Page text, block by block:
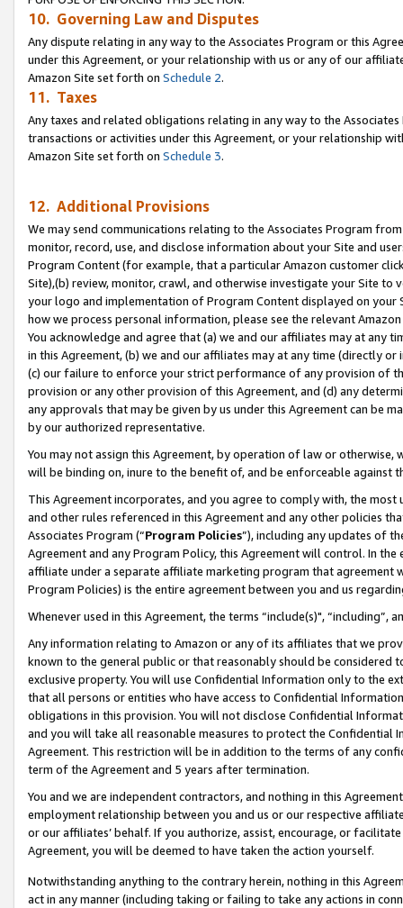
10. Governing Law and Disputes
Any dispute relating in any way to the Associates Program or this
under this Agreement, or your relationship with us or any of our
Amazon Site set forth on Schedule 2.
11. Taxes
Any taxes and related obligations relating in any way to the
transactions or activities under this Agreement, or your relationship
Amazon Site set forth on Schedule 3.
12. Additional Provisions
We may send communications relating to the Associates Program
monitor, record, use, and disclose information about your Site and
Program Content (for example, that a particular Amazon customer
Site),(b) review, monitor, crawl, and otherwise investigate your Site
your logo and implementation of Program Content displayed on
how we process personal information, please see the relevant
You acknowledge and agree that (a) we and our affiliates may at
in this Agreement, (b) we and our affiliates may at any time (directly
(c) our failure to enforce your strict performance of any provision of
provision or any other provision of this Agreement, and (d) any
any approvals that may be given by us under this Agreement can be
by our authorized representative.
You may not assign this Agreement, by operation of law or
will be binding on, inure to the benefit of, and be enforceable against
This Agreement incorporates, and you agree to comply with, the
and other rules referenced in this Agreement and any other policies
Associates Program (“Program Policies”), including any updates of
Agreement and any Program Policy, this Agreement will control. In
affiliate under a separate affiliate marketing program that agreement
Program Policies) is the entire agreement between you and us
Whenever used in this Agreement, the terms “include(s)",
Any information relating to Amazon or any of its affiliates that we
known to the general public or that reasonably should be considered
exclusive property. You will use Confidential Information only to the
that all persons or entities who have access to Confidential
obligations in this provision. You will not disclose Confidential
and you will take all reasonable measures to protect the Confidential
Agreement. This restriction will be in addition to the terms of any
term of the Agreement and 5 years after termination.
You and we are independent contractors, and nothing in this
employment relationship between you and us or our respective
or our affiliates’ behalf. If you authorize, assist, encourage, or
Agreement, you will be deemed to have taken the action yourself.
Notwithstanding anything to the contrary herein, nothing in this
act in any manner (including taking or failing to take any actions in